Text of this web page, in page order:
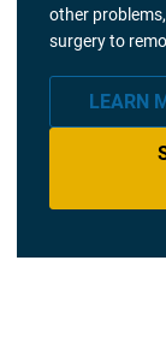
other
surgery to
LEARN